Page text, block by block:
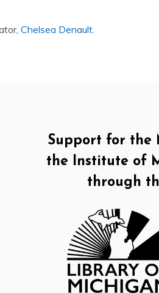
Chelsea Denault
Support for the
the Institute of
through